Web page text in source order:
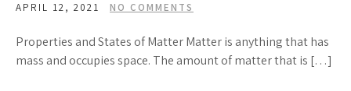
APRIL 12, 2021 NO COMMENTS
Properties and States of Matter Matter is anything that has
mass and occupies space. The amount of matter that is […]